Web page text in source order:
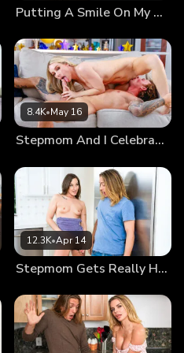
Putting A Smile On My Stepsons Face
8.4K•May 16
Stepmom And I Celebrate Manuary
12.3K•Apr 14
Stepmom Gets Really Horny When She Works Out